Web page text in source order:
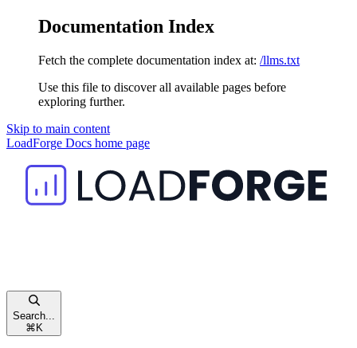
Documentation Index
Fetch the complete documentation index at: /llms.txt
Use this file to discover all available pages before
exploring further.
Skip to main content
LoadForge Docs home page
Search...
⌘ K